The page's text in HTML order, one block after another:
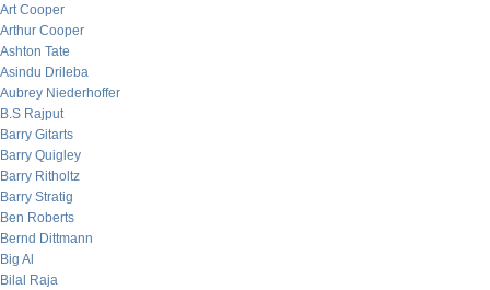
Art Cooper
Arthur Cooper
Ashton Tate
Asindu Drileba
Aubrey Niederhoffer
B.S Rajput
Barry Gitarts
Barry Quigley
Barry Ritholtz
Barry Stratig
Ben Roberts
Bernd Dittmann
Big Al
Bilal Raja